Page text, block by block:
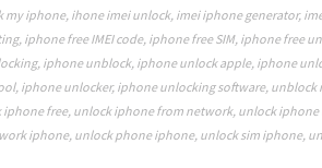
my iphone, ihone imei unlock, imei iphone generator,
, iphone free IMEI code, iphone free SIM, iphone free
, iphone unblock, iphone unlock apple, iphone
, iphone unlocker, iphone unlocking software, unblock
iphone free, unlock iphone from network, unlock iphone
iphone, unlock phone iphone, unlock sim iphone,